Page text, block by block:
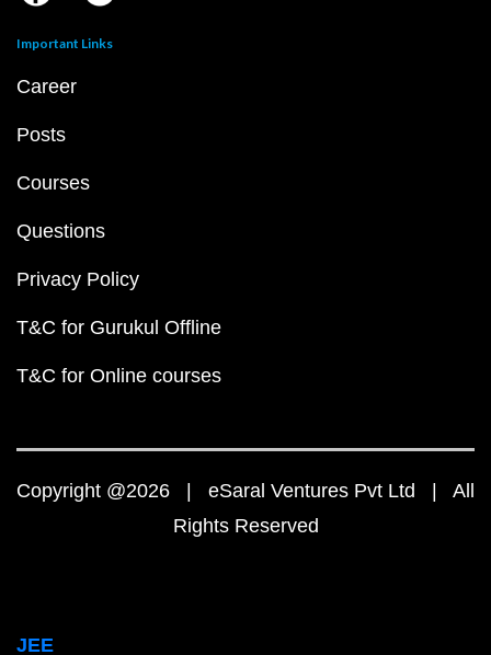
Important Links
Career
Posts
Courses
Questions
Privacy Policy
T&C for Gurukul Offline
T&C for Online courses
Copyright @2026 | eSaral Ventures Pvt Ltd | All
Rights Reserved
JEE